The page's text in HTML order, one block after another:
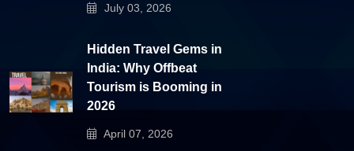
July 03, 2026
Hidden Travel Gems in
India: Why Offbeat
Tourism is Booming in
2026
April 07, 2026